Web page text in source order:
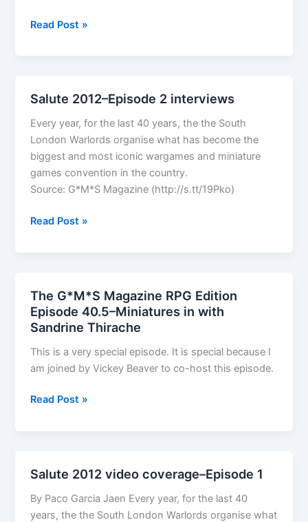
Unboxing:
Read Post »
Salute 2012–Episode 2 interviews
Every year, for the last 40 years, the the South
London Warlords organise what has become the
biggest and most iconic wargames and miniature
games convention in the country.
Source: G*M*S Magazine (http://s.tt/19Pko)
Salute
Read Post »
The G*M*S Magazine RPG Edition
Episode 40.5–Miniatures in with
Sandrine Thirache
This is a very special episode. It is special because I
am joined by Vickey Beaver to co-host this episode.
The
Episode
40.5–
Miniatures
Read Post »
Salute 2012 video coverage–Episode 1
By Paco Garcia Jaen Every year, for the last 40
years, the the South London Warlords organise what